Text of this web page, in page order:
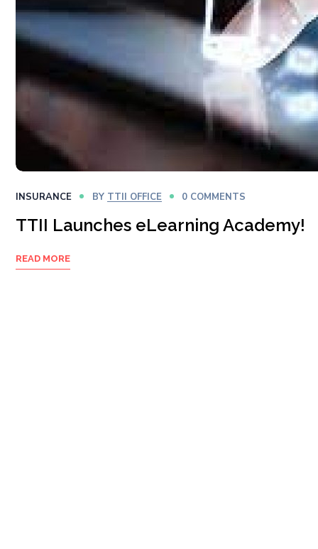
INSURANCE BY TTII OFFICE 0 COMMENTS
TTII Launches eLearning Academy!
READ MORE